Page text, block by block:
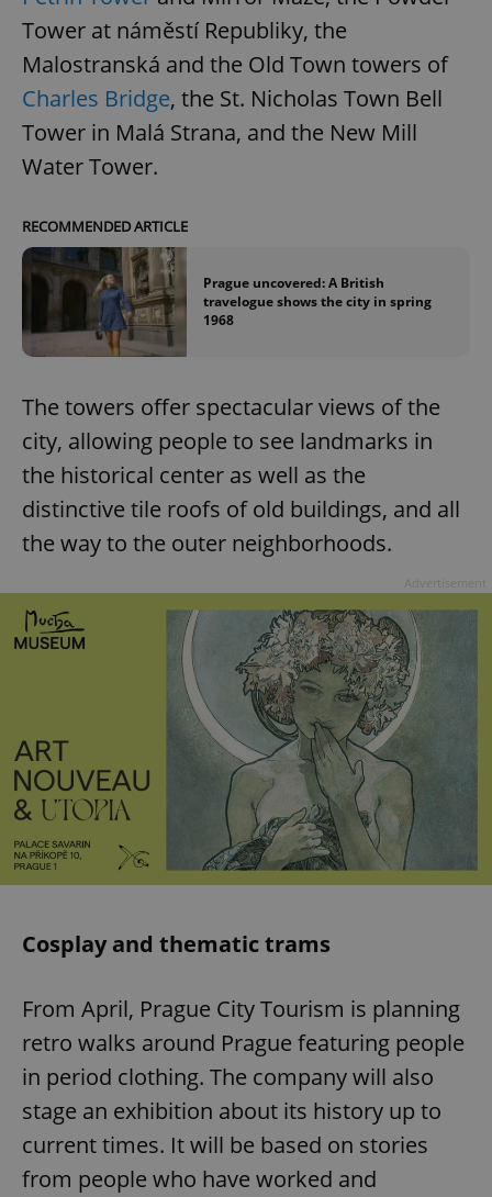
Tower at náměstí Republiky, the
Malostranská and the Old Town towers of
Charles Bridge, the St. Nicholas Town Bell
Tower in Malá Strana, and the New Mill
Water Tower.
RECOMMENDED ARTICLE
Prague uncovered: A British
travelogue shows the city in spring
1968
The towers offer spectacular views of the
city, allowing people to see landmarks in
the historical center as well as the
distinctive tile roofs of old buildings, and all
the way to the outer neighborhoods.
Cosplay and thematic trams
From April, Prague City Tourism is planning
retro walks around Prague featuring people
in period clothing. The company will also
stage an exhibition about its history up to
current times. It will be based on stories
from people who have worked and